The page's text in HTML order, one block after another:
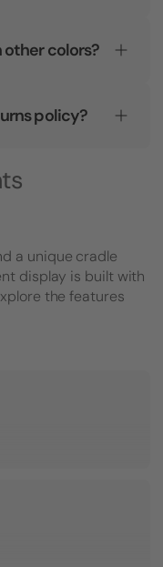
other colors?
policy?
a unique cradle
display is built with
the features